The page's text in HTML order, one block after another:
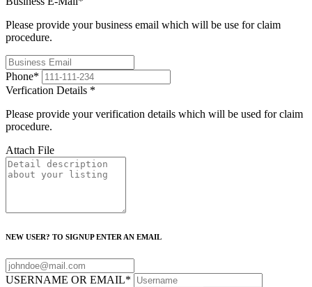
Please provide your business email which will be use for claim
procedure.
Phone*
Verfication Details *
Please provide your verification details which will be used for claim
procedure.
Attach File
NEW USER? TO SIGNUP ENTER AN EMAIL
USERNAME OR EMAIL*